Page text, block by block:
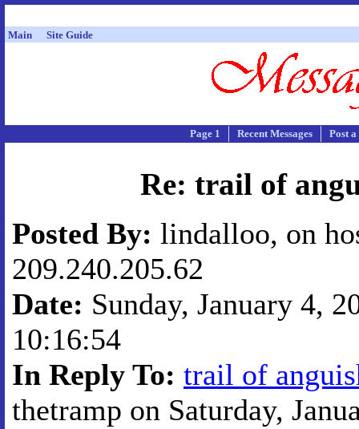
Main Site Guide
Page 1 Recent Messages Post
Re: trail of
Posted By: lindalloo, on
209.240.205.62
Date: Sunday, January 4,
10:16:54
In Reply To: trail of
thetramp on Saturday,